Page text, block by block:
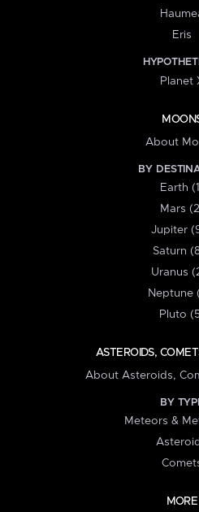
Eris
Planet
About
BY
Earth
Mars
Jupiter
Saturn
Uranus
Neptune
Pluto
ASTEROIDS,
About Asteroids,
BY
Meteors &
MORE